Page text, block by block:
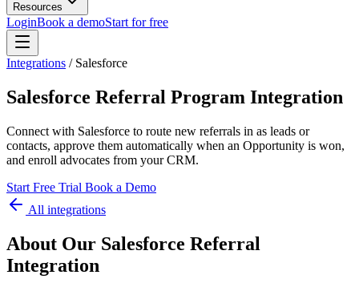
Resources
LoginBook a demoStart for free
Integrations / Salesforce
Salesforce Referral Program Integration
Connect with Salesforce to route new referrals in as leads or
contacts, approve them automatically when an Opportunity is won,
and enroll advocates from your CRM.
Start Free Trial Book a Demo
All integrations
About Our Salesforce Referral
Integration